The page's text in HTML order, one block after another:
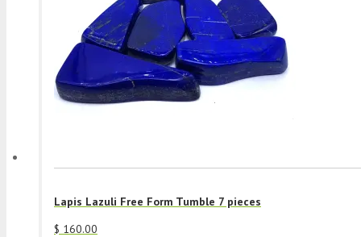
Lapis Lazuli Free Form Tumble 7 pieces
$ 160.00